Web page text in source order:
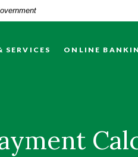
SERVICES ONLINE